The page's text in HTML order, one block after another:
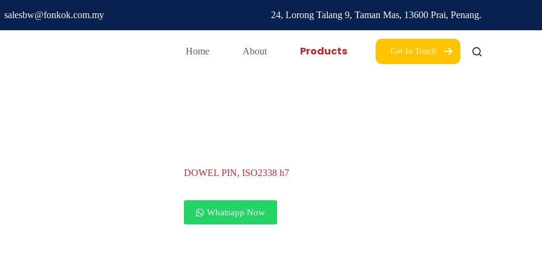
salesbw@fonkok.com.my 24, Lorong Talang 9, Taman Mas, 13600 Prai, Penang.
Home About Products Get In Touch
DOWEL PIN, ISO2338 h7
Whatsapp Now